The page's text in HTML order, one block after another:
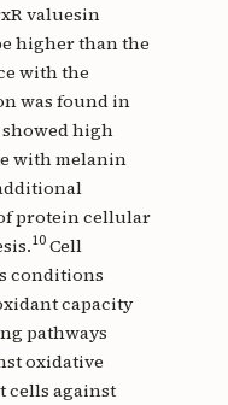
values ​​in
higher than the
with the
was found in
showed high
with melanin
protein cellular
10Cell
conditions
capacity
pathways
oxidative
cells against